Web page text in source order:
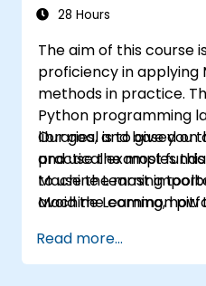
28 Hours
The aim of this course
proficiency in applying
methods in practice.
Python programming
libraries, and based on
practical examples
to use the most
Machine Learning,
the algorithms and
Our goal is to give you
and use the most
Machine Learning
avoid the common
Read more...